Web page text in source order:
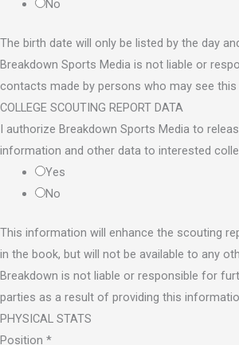
No
The birth date will only be listed by the day
Breakdown Sports Media is not liable or
contacts made by persons who may see this
COLLEGE SCOUTING REPORT DATA
I authorize Breakdown Sports Media to
information and other data to interested
Yes
No
This information will enhance the scouting
in the book, but will not be available to any
Breakdown is not liable or responsible for
parties as a result of providing this
PHYSICAL STATS
Position *